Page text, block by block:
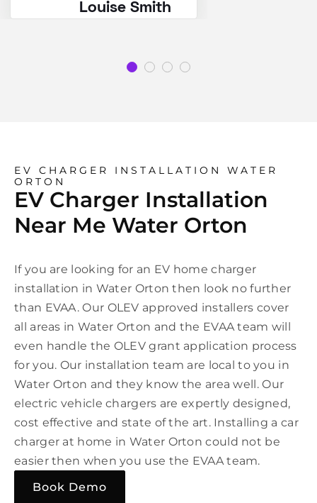
Louise Smith
EV CHARGER INSTALLATION WATER
ORTON
EV Charger Installation
Near Me Water Orton
If you are looking for an EV home charger
installation in Water Orton then look no further
than EVAA. Our OLEV approved installers cover
all areas in Water Orton and the EVAA team will
even handle the OLEV grant application process
for you. Our installation team are local to you in
Water Orton and they know the area well. Our
electric vehicle chargers are expertly designed,
cost effective and state of the art. Installing a car
charger at home in Water Orton could not be
easier then when you use the EVAA team.
Book Demo